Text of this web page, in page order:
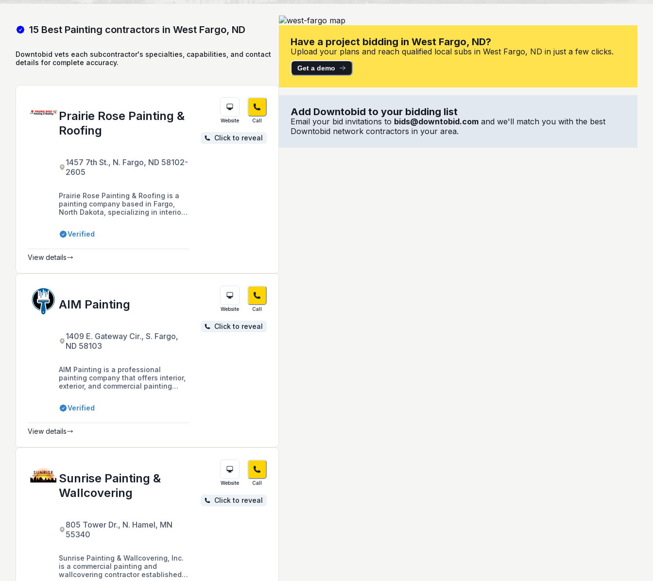
15 Best Painting contractors in West Fargo, ND
Downtobid vets each subcontractor's specialties, capabilities, and contact
details for complete accuracy.
Prairie Rose Painting &
Roofing
1457 7th St., N. Fargo, ND 58102-
2605
Prairie Rose Painting & Roofing is a
painting company based in Fargo,
North Dakota, specializing in interior
residential, commercial, and
farm/rural properties since 2007.
school and college students, offering
a unique work experience and
Verified
Website Call
Click to reveal
View details
AIM Painting
1409 E. Gateway Cir., S. Fargo,
ND 58103
AIM Painting is a professional
painting company that offers interior,
exterior, and commercial painting
in the Fargo-Moorhead and Lakes
Areas with over 15 years of
Verified
Website Call
Click to reveal
View details
Sunrise Painting &
Wallcovering
805 Tower Dr., N. Hamel, MN
55340
Sunrise Painting & Wallcovering, Inc.
is a commercial painting and
wallcovering contractor established
Website Call
Click to reveal
Have a project bidding in West Fargo, ND?
Upload your plans and reach qualified local subs in West Fargo, ND in just a few clicks.
Get a demo
Add Downtobid to your bidding list
Email your bid invitations to bids@downtobid.com and we'll match you with the best
Downtobid network contractors in your area.